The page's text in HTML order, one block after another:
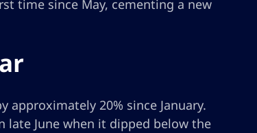
time since May, cementing a new
approximately 20% since January.
late June when it dipped below the